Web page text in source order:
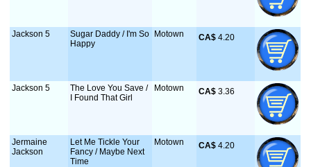
Jackson 5
Sugar Daddy / I'm So
Happy
Motown CA$ 4.20
Jackson 5
The Love You Save /
I Found That Girl
Motown CA$ 3.36
Jermaine
Jackson
Let Me Tickle Your
Fancy / Maybe Next
Time
Motown CA$ 4.20